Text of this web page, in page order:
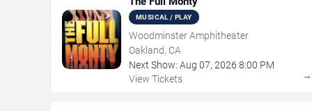
MUSICAL / PLAY
Woodminster Amphitheater
Oakland, CA
Next Show: Aug 07, 2026 8:00 PM
View Tickets
→